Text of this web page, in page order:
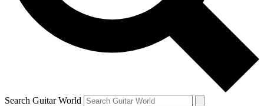
Contact me with news and offers from other Future
brands
By submitting your information you agree to theTerms & Conditions
and are aged 16 or over.
Search Guitar World